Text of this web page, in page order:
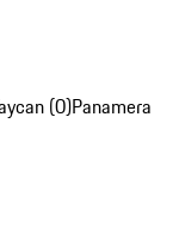
(0)Panamera